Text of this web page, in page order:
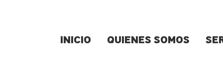
INICIO QUIENES SOMOS